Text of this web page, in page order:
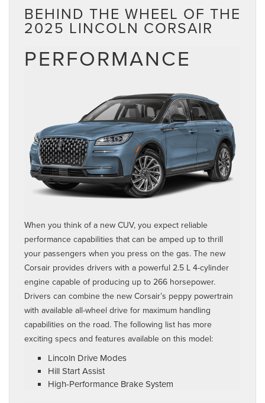
BEHIND THE WHEEL OF THE
2025 LINCOLN CORSAIR
PERFORMANCE
When you think of a new CUV, you expect reliable
performance capabilities that can be amped up to thrill
your passengers when you press on the gas. The new
Corsair provides drivers with a powerful 2.5 L 4-cylinder
engine capable of producing up to 266 horsepower.
Drivers can combine the new Corsair’s peppy powertrain
with available all-wheel drive for maximum handling
capabilities on the road. The following list has more
exciting specs and features available on this model:
Lincoln Drive Modes
Hill Start Assist
High-Performance Brake System